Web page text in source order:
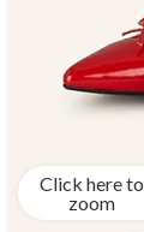
Click here to
zoom